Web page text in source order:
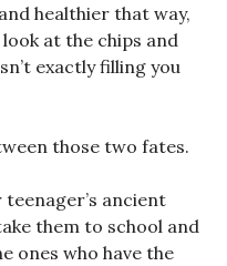
healthier that way,
at the chips and
exactly filling you
those two fates.
ancient
them to school and
ones who have the